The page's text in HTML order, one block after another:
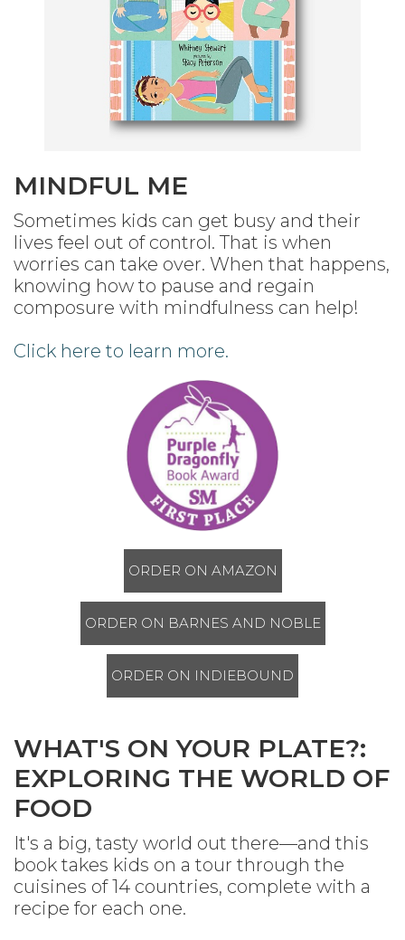
MINDFUL ME
Sometimes kids can get busy and their
lives feel out of control. That is when
worries can take over. When that happens,
knowing how to pause and regain
composure with mindfulness can help!
Click here to learn more.
ORDER ON AMAZON
ORDER ON BARNES AND NOBLE
ORDER ON INDIEBOUND
WHAT'S ON YOUR PLATE?:
EXPLORING THE WORLD OF
FOOD
It's a big, tasty world out there—and this
book takes kids on a tour through the
cuisines of 14 countries, complete with a
recipe for each one.